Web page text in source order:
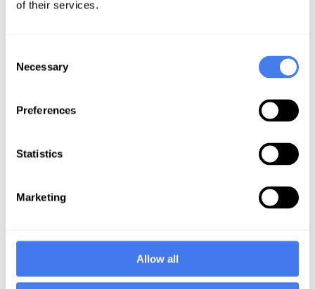
of their services.
Selection
Necessary
Preferences
Statistics
Marketing
Allow all
Taramani, Chennai,
Mettukuppam,
(OMR),
Mettukuppam, Chennai